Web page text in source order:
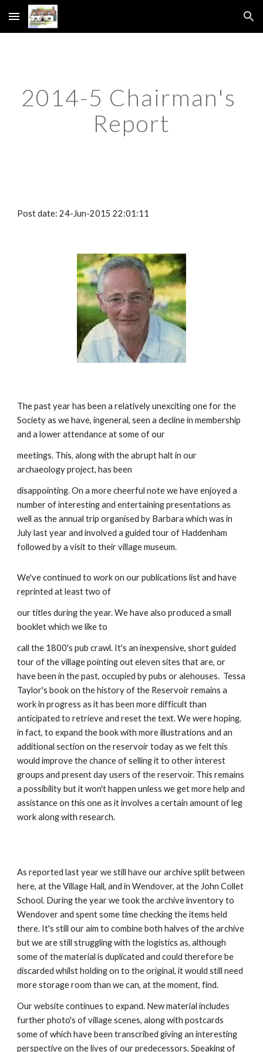
Skip to main content Skip to navigation
2014-5 Chairman's
Report
Post date: 24-Jun-2015 22:01:11
The past year has been a relatively unexciting one for the
Society as we have, ingeneral, seen a decline in membership
and a lower attendance at some of our
meetings. This, along with the abrupt halt in our
archaeology project, has been
disappointing. On a more cheerful note we have enjoyed a
number of interesting and entertaining presentations as
well as the annual trip organised by Barbara which was in
July last year and involved a guided tour of Haddenham
followed by a visit to their village museum.
We've continued to work on our publications list and have
reprinted at least two of
our titles during the year. We have also produced a small
booklet which we like to
call the 1800's pub crawl. It's an inexpensive, short guided
tour of the village pointing out eleven sites that are, or
have been in the past, occupied by pubs or alehouses.  Tessa
Taylor's book on the history of the Reservoir remains a
work in progress as it has been more difficult than
anticipated to retrieve and reset the text. We were hoping,
in fact, to expand the book with more illustrations and an
additional section on the reservoir today as we felt this
would improve the chance of selling it to other interest
groups and present day users of the reservoir. This remains
a possibility but it won't happen unless we get more help and
assistance on this one as it involves a certain amount of leg
work along with research.
As reported last year we still have our archive split between
here, at the Village Hall, and in Wendover, at the John Collet
School. During the year we took the archive inventory to
Wendover and spent some time checking the items held
there. It's still our aim to combine both halves of the archive
but we are still struggling with the logistics as, although
some of the material is duplicated and could therefore be
discarded whilst holding on to the original, it would still need
more storage room than we can, at the moment, find.
Our website continues to expand. New material includes
further photo's of village scenes, along with postcards
some of which have been transcribed giving an interesting
perspective on the lives of our predecessors. Speaking of